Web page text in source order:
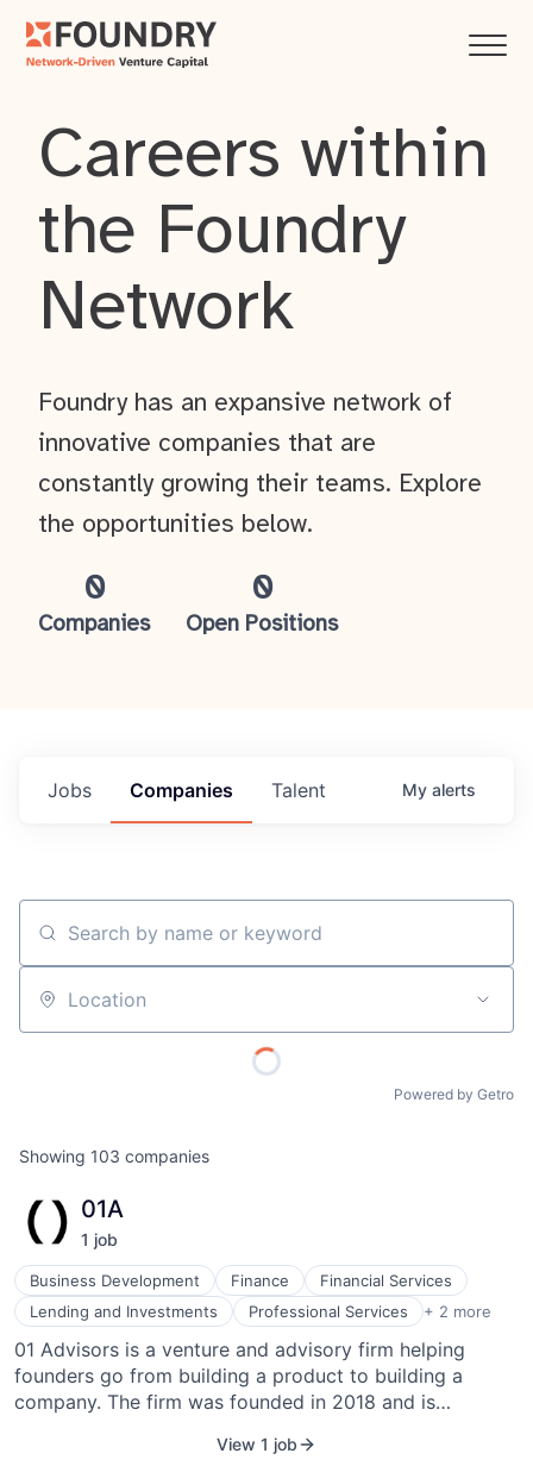
Careers within
the Foundry
Network
0
Companies
0
Open Positions
Foundry has an expansive network of
innovative companies that are
constantly growing their teams. Explore
the opportunities below.
Jobs Companies Talent My alerts
Search by name or keyword
Location
Powered by Getro
Showing 103 companies
01A
1 job
Business Development Finance
Financial Services
Lending and Investments
Professional Services + 2 more
Venture Capital and Private Equity Principals
Venture Capital & Private Equity
01 Advisors is a venture and advisory firm helping
founders go from building a product to building a
company. The firm was founded in 2018 and is
View 1 job